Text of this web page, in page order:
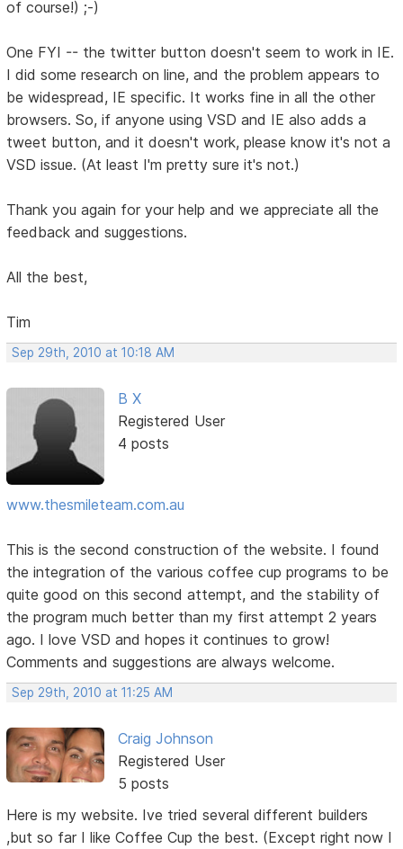
of course!) ;-)
One FYI -- the twitter button doesn't seem to work in IE.
I did some research on line, and the problem appears to
be widespread, IE specific. It works fine in all the other
browsers. So, if anyone using VSD and IE also adds a
tweet button, and it doesn't work, please know it's not a
VSD issue. (At least I'm pretty sure it's not.)
Thank you again for your help and we appreciate all the
feedback and suggestions.
All the best,
Tim
Sep 29th, 2010 at 10:18 AM
B X
Registered User
4 posts
www.thesmileteam.com.au
This is the second construction of the website. I found
the integration of the various coffee cup programs to be
quite good on this second attempt, and the stability of
the program much better than my first attempt 2 years
ago. I love VSD and hopes it continues to grow!
Comments and suggestions are always welcome.
Sep 29th, 2010 at 11:25 AM
Craig Johnson
Registered User
5 posts
Here is my website. Ive tried several different builders
,but so far I like Coffee Cup the best. (Except right now I